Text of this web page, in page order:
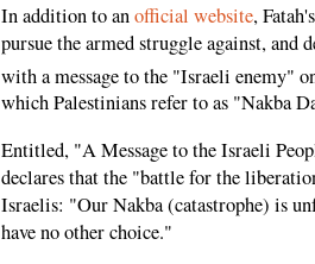
In addition to anofficial website,
pursue the armed struggle against, and
with a message to the "Israeli enemy"
which Palestinians refer to as "Nakba
Entitled, "A Message to the Israeli
declares that the "battle for the
Israelis: "Our Nakba (catastrophe) is
have no other choice."